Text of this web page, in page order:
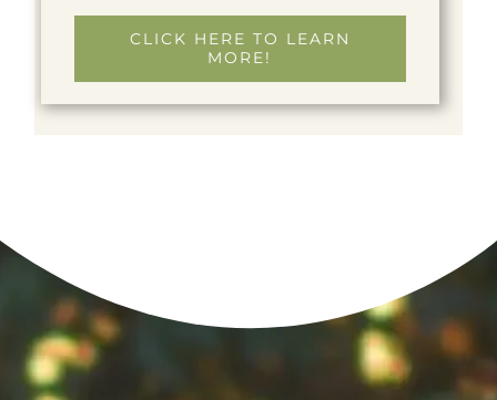
CLICK HERE TO LEARN
MORE!